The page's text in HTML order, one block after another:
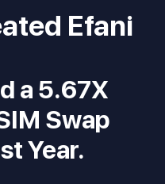
Efani
a 5.67X
Swap
Year.